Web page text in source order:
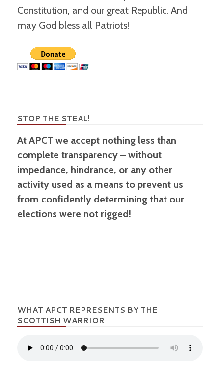
Constitution, and our great Republic. And
may God bless all Patriots!
STOP THE STEAL!
At APCT we accept nothing less than
complete transparency – without
impedance, hindrance, or any other
activity used as a means to prevent us
from confidently determining that our
elections were not rigged!
WHAT APCT REPRESENTS BY THE
SCOTTISH WARRIOR